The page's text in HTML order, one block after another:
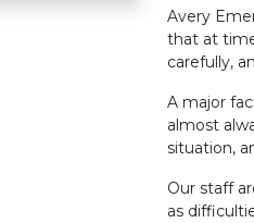
Avery
that at
carefully,
A major
almost
situation,
Our staff
as